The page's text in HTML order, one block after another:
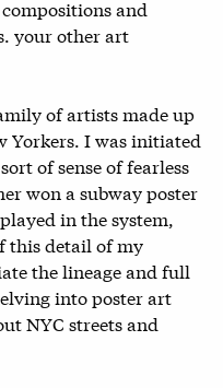
and
your other art
of artists made up
Yorkers. I was initiated
of sense of fearless
won a subway poster
in the system,
this detail of my
the lineage and full
into poster art
NYC streets and